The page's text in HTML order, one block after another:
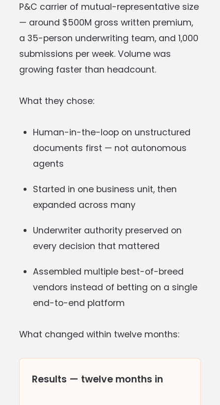
P&C carrier of mutual-representative size
— around $500M gross written premium,
a 35-person underwriting team, and 1,000
submissions per week. Volume was
growing faster than headcount.
What they chose:
Human-in-the-loop on unstructured
documents first — not autonomous
agents
Started in one business unit, then
expanded across many
Underwriter authority preserved on
every decision that mattered
Assembled multiple best-of-breed
vendors instead of betting on a single
end-to-end platform
What changed within twelve months:
Results — twelve months in